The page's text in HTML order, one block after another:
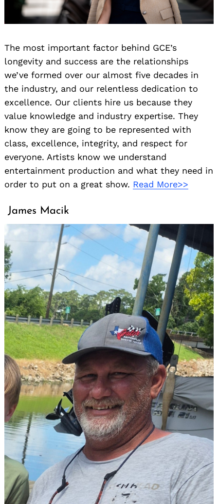
The most important factor behind GCE’s
longevity and success are the relationships
we’ve formed over our almost five decades in
the industry, and our relentless dedication to
excellence. Our clients hire us because they
value knowledge and industry expertise. They
know they are going to be represented with
class, excellence, integrity, and respect for
everyone. Artists know we understand
entertainment production and what they need in
order to put on a great show. Read More>>
James Macik